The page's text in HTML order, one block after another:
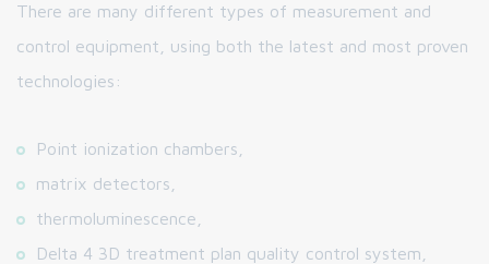
There are many different types of measurement and
control equipment, using both the latest and most proven
technologies:
Point ionization chambers,
matrix detectors,
thermoluminescence,
Delta 4 3D treatment plan quality control system,